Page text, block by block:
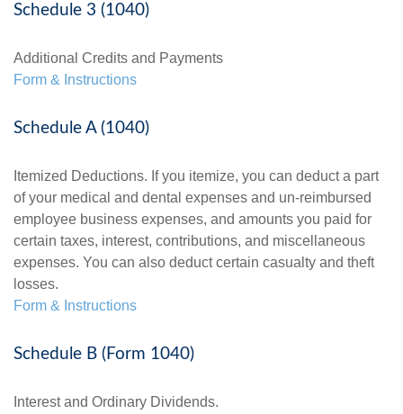
Schedule 3 (1040)
Additional Credits and Payments
Form & Instructions
Schedule A (1040)
Itemized Deductions. If you itemize, you can deduct a part
of your medical and dental expenses and un-reimbursed
employee business expenses, and amounts you paid for
certain taxes, interest, contributions, and miscellaneous
expenses. You can also deduct certain casualty and theft
losses.
Form & Instructions
Schedule B (Form 1040)
Interest and Ordinary Dividends.